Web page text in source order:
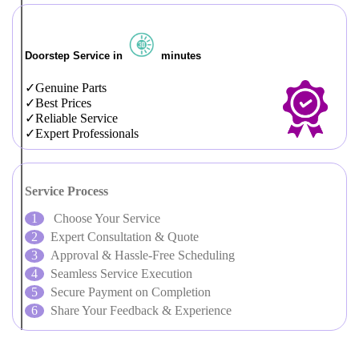
Doorstep Service in minutes
Genuine Parts
Best Prices
Reliable Service
Expert Professionals
Service Process
Choose Your Service
Expert Consultation & Quote
Approval & Hassle-Free Scheduling
Seamless Service Execution
Secure Payment on Completion
Share Your Feedback & Experience